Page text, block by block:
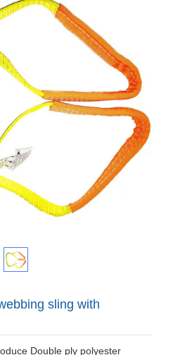
sling with
Double ply polyester